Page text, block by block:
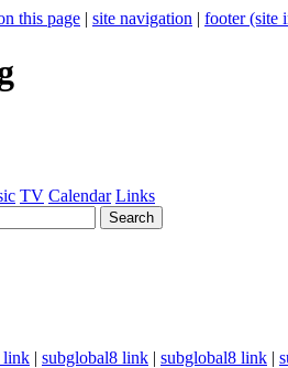
this page | site navigation | footer (site
TV Calendar Links
link | subglobal8 link | subglobal8 link |